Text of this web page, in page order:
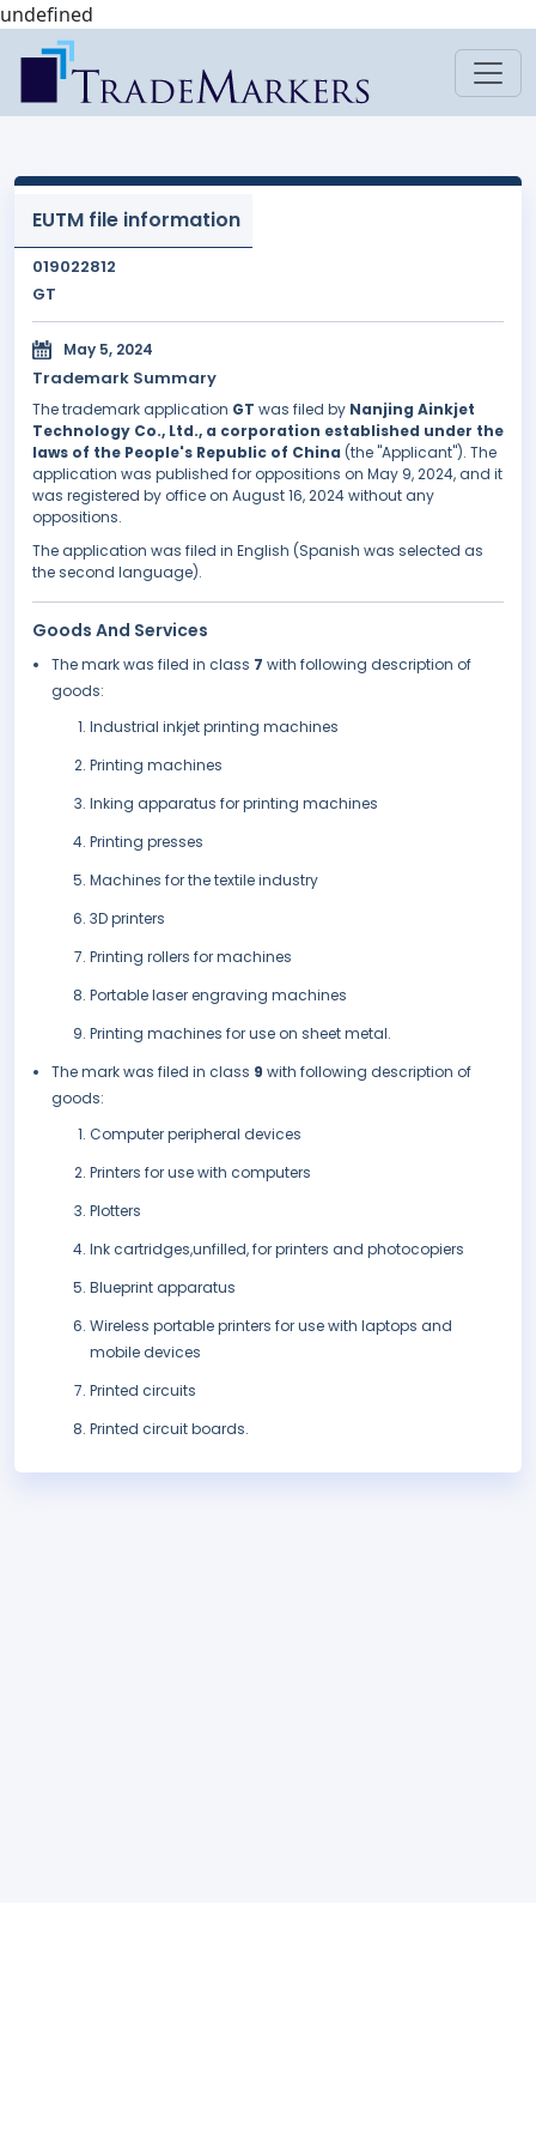
undefined
EUTM file information
019022812
GT
May 5, 2024
Trademark Summary
The trademark application GT was filed by Nanjing Ainkjet
Technology Co., Ltd., a corporation established under the
laws of the People's Republic of China (the "Applicant"). The
application was published for oppositions on May 9, 2024, and it
was registered by office on August 16, 2024 without any
oppositions.
The application was filed in English (Spanish was selected as
the second language).
Goods And Services
The mark was filed in class 7 with following description of
goods:
Industrial inkjet printing machines
Printing machines
Inking apparatus for printing machines
Printing presses
Machines for the textile industry
3D printers
Printing rollers for machines
Portable laser engraving machines
Printing machines for use on sheet metal.
The mark was filed in class 9 with following description of
goods:
Computer peripheral devices
Printers for use with computers
Plotters
Ink cartridges,unfilled, for printers and photocopiers
Blueprint apparatus
Wireless portable printers for use with laptops and
mobile devices
Printed circuits
Printed circuit boards.